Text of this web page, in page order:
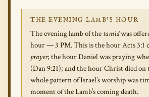
THE EVENING LAMB’S HOUR
The evening lamb of the tamidwas
hour — 3 PM. This is the hour Acts 3:1
prayer; the hour Daniel was praying
(Dan 9:21); and the hour Christ died on
whole pattern of Israel’s worship was
moment of the Lamb’s coming death.